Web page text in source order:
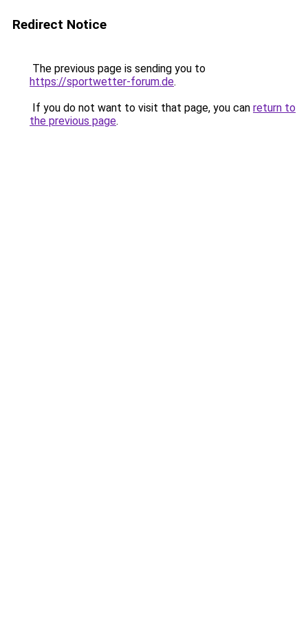
Redirect Notice
The previous page is sending you to
https://sportwetter-forum.de.
If you do not want to visit that page, you can return to
the previous page.